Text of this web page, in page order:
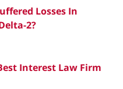
Losses In
2?
Interest Law Firm